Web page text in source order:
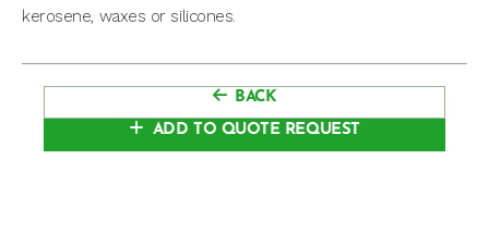
kerosene, waxes or silicones.
BACK
ADD TO QUOTE REQUEST